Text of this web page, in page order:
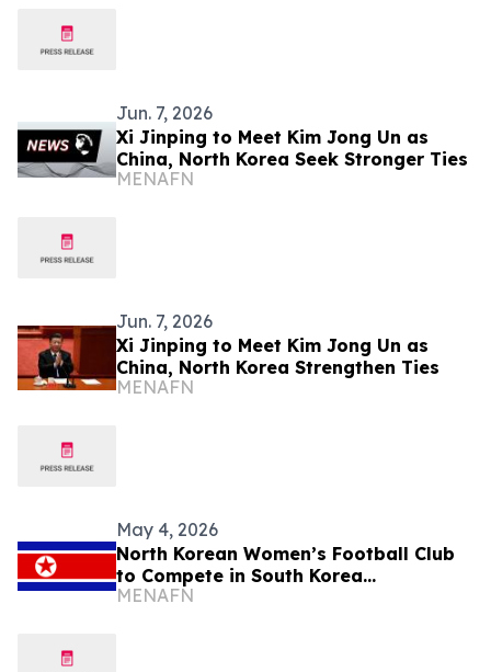
Jun. 7, 2026
Xi Jinping to Meet Kim Jong Un as
China, North Korea Seek Stronger Ties
MENAFN
Jun. 7, 2026
Xi Jinping to Meet Kim Jong Un as
China, North Korea Strengthen Ties
MENAFN
May 4, 2026
North Korean Women’s Football Club
to Compete in South Korea
Tournament
MENAFN